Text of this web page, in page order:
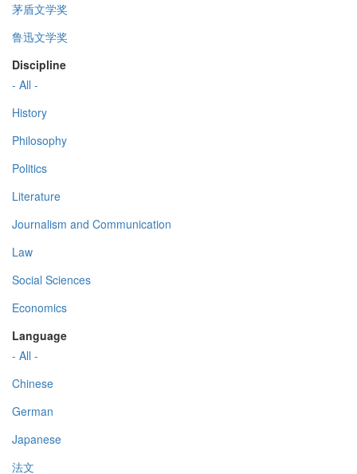
茅盾文学奖
鲁迅文学奖
Discipline
- All -
History
Philosophy
Politics
Literature
Journalism and Communication
Law
Social Sciences
Economics
Language
- All -
Chinese
German
Japanese
法文